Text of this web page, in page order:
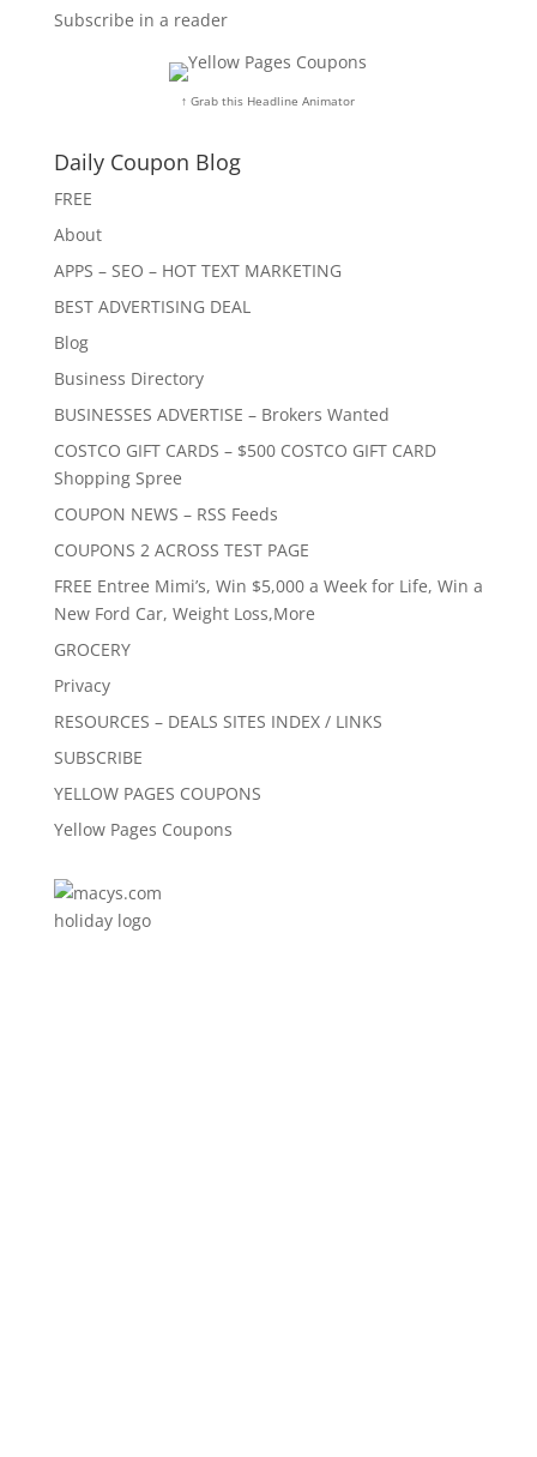
Subscribe in a reader
↑ Grab this Headline Animator
Daily Coupon Blog
FREE
About
APPS – SEO – HOT TEXT MARKETING
BEST ADVERTISING DEAL
Blog
Business Directory
BUSINESSES ADVERTISE – Brokers Wanted
COSTCO GIFT CARDS – $500 COSTCO GIFT CARD
Shopping Spree
COUPON NEWS – RSS Feeds
COUPONS 2 ACROSS TEST PAGE
FREE Entree Mimi’s, Win $5,000 a Week for Life, Win a
New Ford Car, Weight Loss,More
GROCERY
Privacy
RESOURCES – DEALS SITES INDEX / LINKS
SUBSCRIBE
YELLOW PAGES COUPONS
Yellow Pages Coupons